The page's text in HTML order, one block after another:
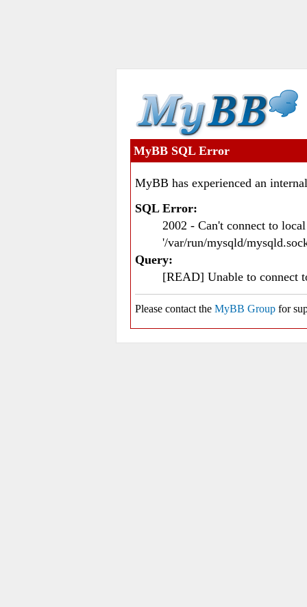
MyBB SQL Error
MyBB has experienced an
SQL Error:
2002 - Can't connect to
'/var/run/mysqld/
Query:
[READ] Unable to connect
Please contact the MyBB Group for